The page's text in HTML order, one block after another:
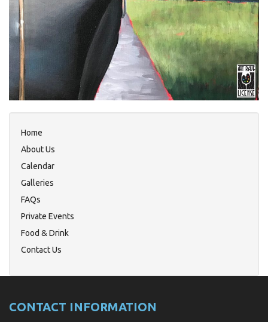
Home
About Us
Calendar
Galleries
FAQs
Private Events
Food & Drink
Contact Us
CONTACT INFORMATION